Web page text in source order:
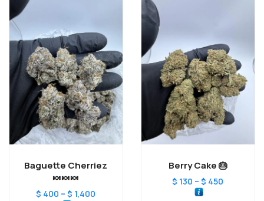
Baguette Cherriez
🍬🍬🍬
$ 400 – $ 1,400
Berry Cake 🎂
$ 130 – $ 450